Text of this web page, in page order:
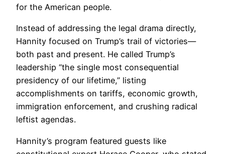
for the American people.
Instead of addressing the legal drama directly,
Hannity focused on Trump’s trail of victories—
both past and present. He called Trump’s
leadership “the single most consequential
presidency of our lifetime,” listing
accomplishments on tariffs, economic growth,
immigration enforcement, and crushing radical
leftist agendas.
Hannity’s program featured guests like